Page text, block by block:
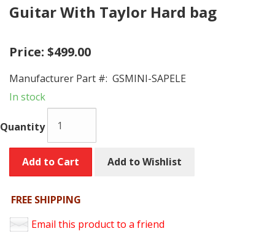
Guitar With Taylor Hard bag
Price: $499.00
Manufacturer Part #: GSMINI-SAPELE
In stock
Quantity
Add to Cart Add to Wishlist
FREE SHIPPING
Email this product to a friend